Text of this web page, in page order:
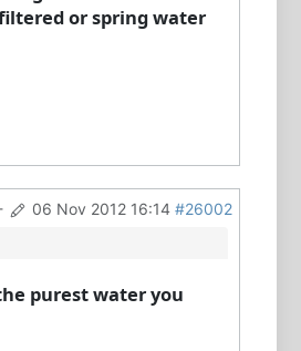
or spring water
06 Nov 2012 16:14 #26002
purest water you